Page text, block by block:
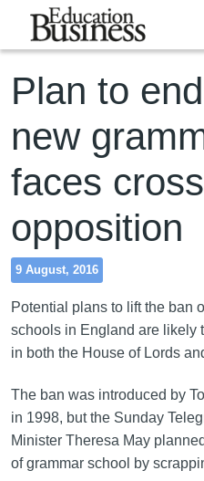
Skip to main content
Plan to
new
faces
opposition
9 August, 2016
Potential plans to lift the ban
schools in England are likely
in both the House of Lords
The ban was introduced by
in 1998, but the Sunday
Minister Theresa May
of grammar school by